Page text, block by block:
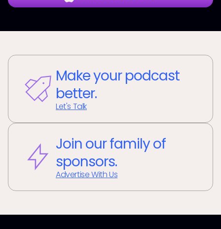
Make your podcast
better.
Let's Talk
Join our family of
sponsors.
Advertise With Us